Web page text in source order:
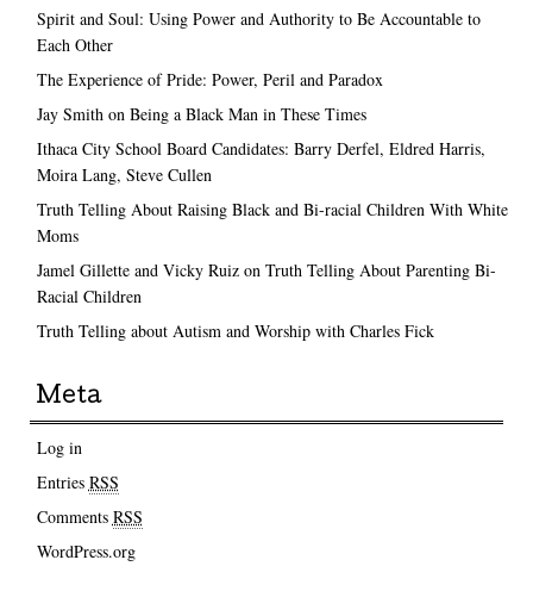
Spirit and Soul: Using Power and Authority to Be Accountable to
Each Other
The Experience of Pride: Power, Peril and Paradox
Jay Smith on Being a Black Man in These Times
Ithaca City School Board Candidates: Barry Derfel, Eldred Harris,
Moira Lang, Steve Cullen
Truth Telling About Raising Black and Bi-racial Children With White
Moms
Jamel Gillette and Vicky Ruiz on Truth Telling About Parenting Bi-
Racial Children
Truth Telling about Autism and Worship with Charles Fick
Meta
Log in
Entries RSS
Comments RSS
WordPress.org